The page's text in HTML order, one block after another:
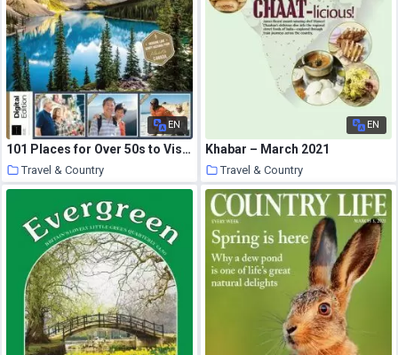
EN
101 Places for Over 50s to Visit – 05 March 2021
Travel & Country
25 March 2021
EN
Khabar – March 2021
Travel & Country
25 March 2021